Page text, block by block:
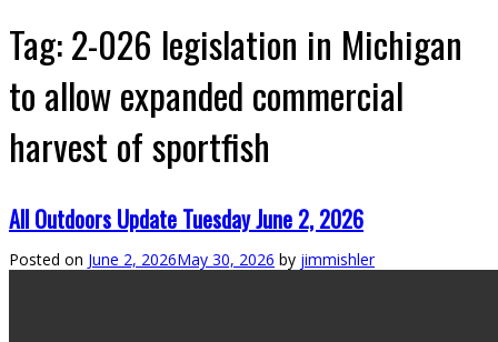
Tag:2-026 legislation in Michigan
to allow expanded commercial
harvest of sportfish
All Outdoors Update Tuesday June 2, 2026
Posted on June 2, 2026May 30, 2026 by jimmishler